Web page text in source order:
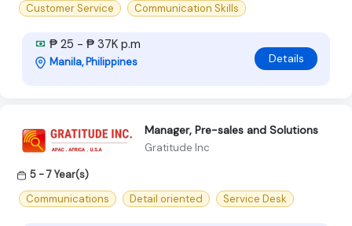
Customer Service
Communication Skills
₱ 25 - ₱ 37K p.m
Manila, Philippines Details
Manager, Pre-sales and Solutions
Gratitude Inc
5 - 7 Year(s)
Communications
Detail oriented Service Desk